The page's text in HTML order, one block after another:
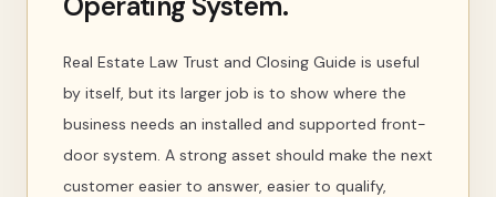
Real Estate Law Trust and Closing Guide is useful
by itself, but its larger job is to show where the
business needs an installed and supported front-
door system. A strong asset should make the next
customer easier to answer, easier to qualify,